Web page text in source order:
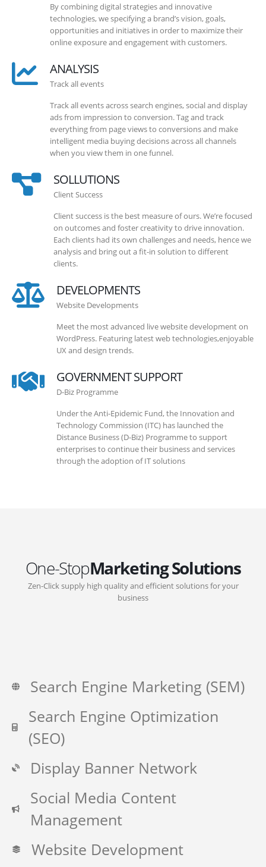
By combining digital strategies and innovative
technologies, we specifying a brand’s vision, goals,
opportunities and initiatives in order to maximize their
online exposure and engagement with customers.
ANALYSIS
Track all events
Track all events across search engines, social and display
ads from impression to conversion. Tag and track
everything from page views to conversions and make
intelligent media buying decisions across all channels
when you view them in one funnel.
SOLLUTIONS
Client Success
Client success is the best measure of ours. We’re focused
on outcomes and foster creativity to drive innovation.
Each clients had its own challenges and needs, hence we
analysis and bring out a fit-in solution to different
clients.
DEVELOPMENTS
Website Developments
Meet the most advanced live website development on
WordPress. Featuring latest web technologies,enjoyable
UX and design trends.
GOVERNMENT SUPPORT
D-Biz Programme
Under the Anti-Epidemic Fund, the Innovation and
Technology Commission (ITC) has launched the
Distance Business (D-Biz) Programme to support
enterprises to continue their business and services
through the adoption of IT solutions
One-StopMarketing Solutions
Zen-Click supply high quality and efficient solutions for your
business
Search Engine Marketing (SEM)
Search Engine Optimization
(SEO)
Display Banner Network
Social Media Content
Management
Website Development